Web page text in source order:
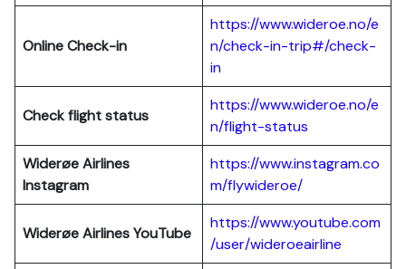
Online Check-in
https://www.wideroe.no/e
n/check-in-trip#/check-
in
Check flight status
https://www.wideroe.no/e
n/flight-status
Widerøe Airlines
Instagram
https://www.instagram.co
m/flywideroe/
Widerøe AirlinesYouTube
https://www.youtube.com
/user/wideroeairline